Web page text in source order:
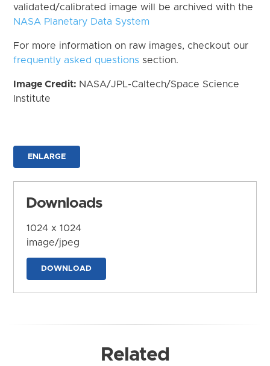
validated/calibrated image will be archived with the
NASA Planetary Data System
For more information on raw images, checkout our
frequently asked questions section.
Image Credit: NASA/JPL-Caltech/Space Science
Institute
ENLARGE
Downloads
1024 x 1024
image/jpeg
DOWNLOAD
Related